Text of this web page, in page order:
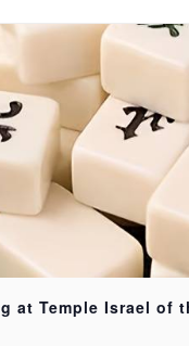
at Temple Israel of